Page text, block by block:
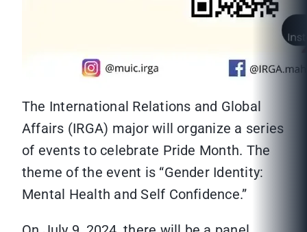
The International Relations and Global
Affairs (IRGA) major will organize a series
of events to celebrate Pride Month. The
theme of the event is “Gender Identity:
Mental Health and Self Confidence.”